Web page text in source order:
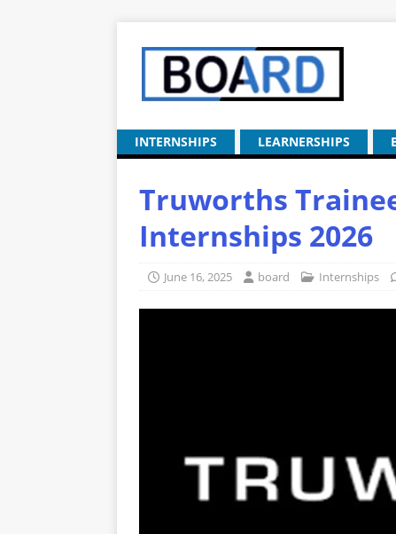
INTERNSHIPS LEARNERSHIPS
Truworths
Internships 2026
June 16, 2025 board Internships